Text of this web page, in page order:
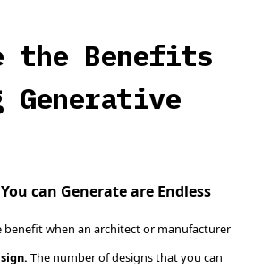
the Benefits
Generative
can Generate are Endless
benefit when an architect or manufacturer
The number of designs that you can